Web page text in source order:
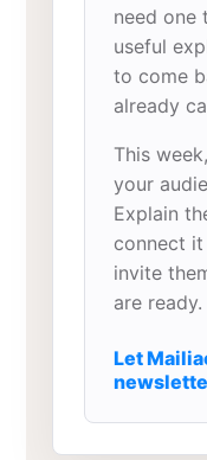
need one
useful
to come
already
This
your
Explain
connect
invite
are ready.
Let